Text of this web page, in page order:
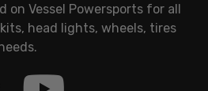
on Vessel Powersports for all
head lights, wheels, tires